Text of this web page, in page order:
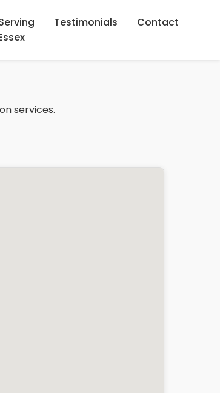
Testimonials Contact
services.